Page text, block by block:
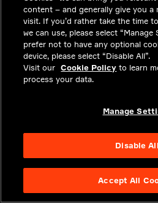
INVESTORS
NEWSROOM
CONTACT
PRIVACY
content – and generally give you a
visit. If you’d rather take the time
we can use, please select “Manage
prefer not to have any optional
device, please select “Disable All”.
Visit our Cookie Policy to learn
process your data.
Manage
Disable All
Accept All